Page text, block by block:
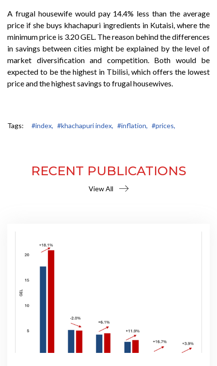
A frugal housewife would pay 14.4% less than the average
price if she buys khachapuri ingredients in Kutaisi, where the
minimum price is 3.20 GEL. The reason behind the differences
in savings between cities might be explained by the level of
market diversification and competition. Both would be
expected to be the highest in Tbilisi, which offers the lowest
price and the highest savings to frugal housewives.
Tags: #index, #khachapuri index, #inflation, #prices,
RECENT PUBLICATIONS
View All